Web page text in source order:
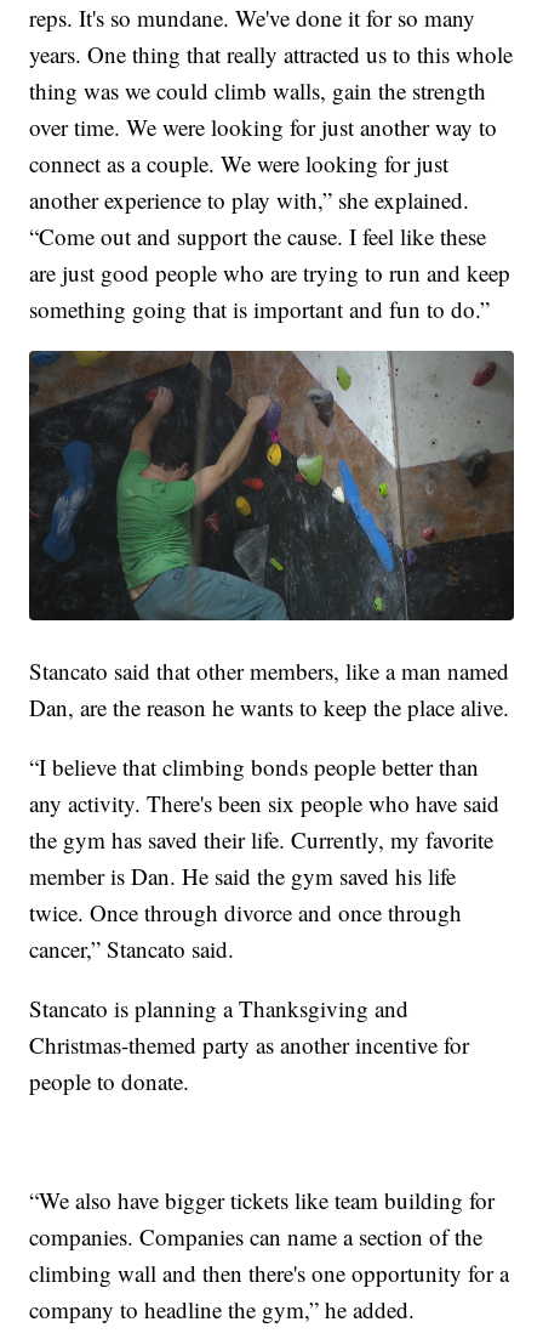
reps. It's so mundane. We've done it for so many
years. One thing that really attracted us to this whole
thing was we could climb walls, gain the strength
over time. We were looking for just another way to
connect as a couple. We were looking for just
another experience to play with,” she explained.
“Come out and support the cause. I feel like these
are just good people who are trying to run and keep
something going that is important and fun to do.”
Stancato said that other members, like a man named
Dan, are the reason he wants to keep the place alive.
“I believe that climbing bonds people better than
any activity. There's been six people who have said
the gym has saved their life. Currently, my favorite
member is Dan. He said the gym saved his life
twice. Once through divorce and once through
cancer,” Stancato said.
Stancato is planning a Thanksgiving and
Christmas-themed party as another incentive for
people to donate.
“We also have bigger tickets like team building for
companies. Companies can name a section of the
climbing wall and then there's one opportunity for a
company to headline the gym,” he added.